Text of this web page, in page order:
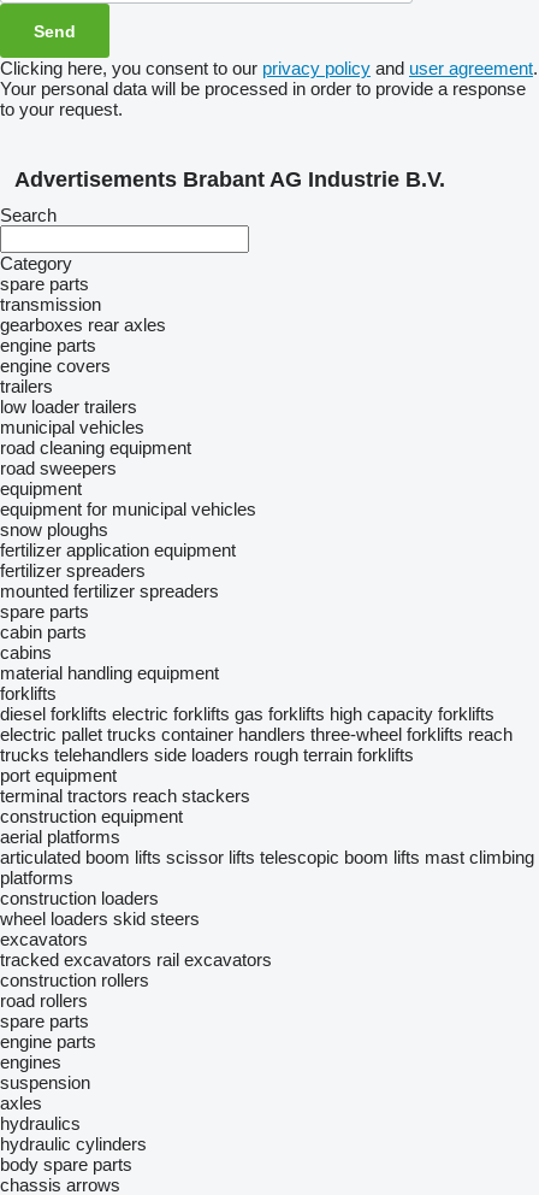
Clicking here, you consent to our privacy policy and user agreement.
Your personal data will be processed in order to provide a response
to your request.
Advertisements Brabant AG Industrie B.V.
Search
Category
spare parts
transmission
gearboxes rear axles
engine parts
engine covers
trailers
low loader trailers
municipal vehicles
road cleaning equipment
road sweepers
equipment
equipment for municipal vehicles
snow ploughs
fertilizer application equipment
fertilizer spreaders
mounted fertilizer spreaders
spare parts
cabin parts
cabins
material handling equipment
forklifts
diesel forklifts electric forklifts gas forklifts high capacity forklifts
electric pallet trucks container handlers three-wheel forklifts reach
trucks telehandlers side loaders rough terrain forklifts
port equipment
terminal tractors reach stackers
construction equipment
aerial platforms
articulated boom lifts scissor lifts telescopic boom lifts mast climbing
platforms
construction loaders
wheel loaders skid steers
excavators
tracked excavators rail excavators
construction rollers
road rollers
spare parts
engine parts
engines
suspension
axles
hydraulics
hydraulic cylinders
body spare parts
chassis arrows